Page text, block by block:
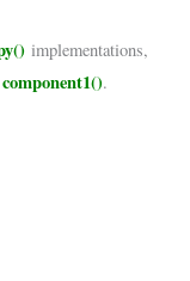
implementations,
component1().